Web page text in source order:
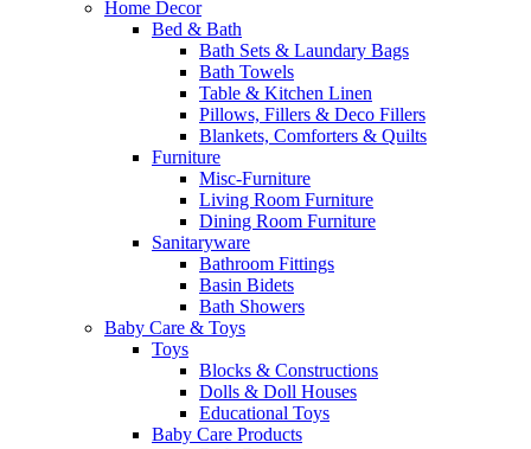
Home Decor
Bed & Bath
Bath Sets & Laundary Bags
Bath Towels
Table & Kitchen Linen
Pillows, Fillers & Deco Fillers
Blankets, Comforters & Quilts
Furniture
Misc-Furniture
Living Room Furniture
Dining Room Furniture
Sanitaryware
Bathroom Fittings
Basin Bidets
Bath Showers
Baby Care & Toys
Toys
Blocks & Constructions
Dolls & Doll Houses
Educational Toys
Baby Care Products